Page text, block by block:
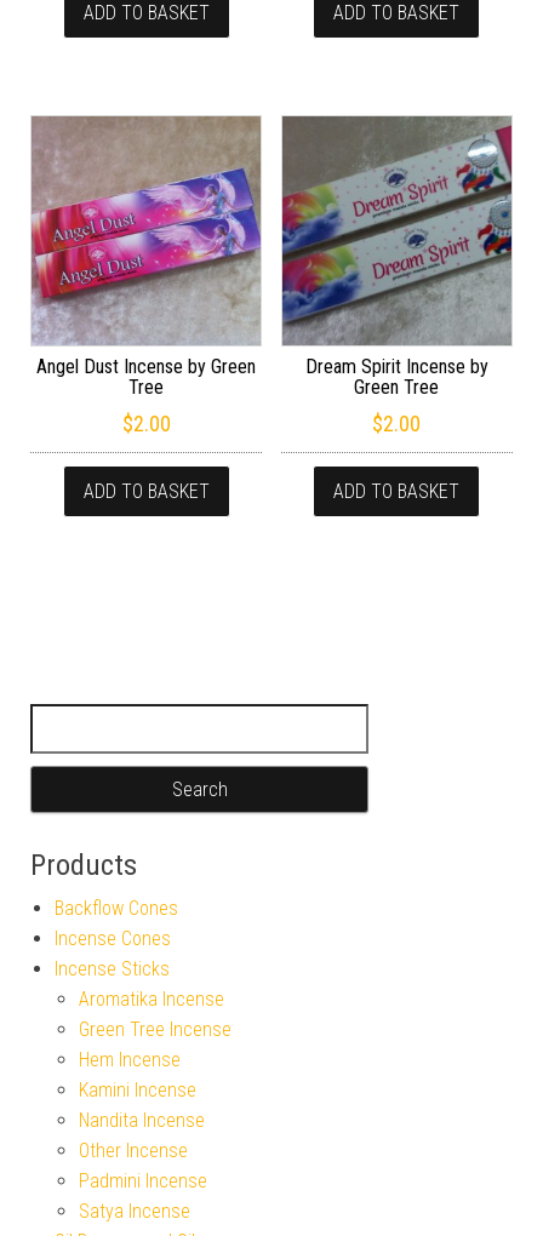
ADD TO BASKET ADD TO BASKET
Angel Dust Incense by Green
Tree
$2.00
ADD TO BASKET
Dream Spirit Incense by
Green Tree
$2.00
ADD TO BASKET
Products
Backflow Cones
Incense Cones
Incense Sticks
Aromatika Incense
Green Tree Incense
Hem Incense
Kamini Incense
Nandita Incense
Other Incense
Padmini Incense
Satya Incense